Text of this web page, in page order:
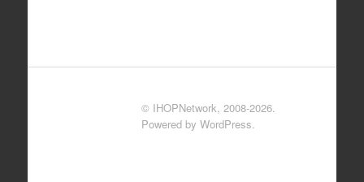
© IHOPNetwork, 2008-2026.
Powered by WordPress.